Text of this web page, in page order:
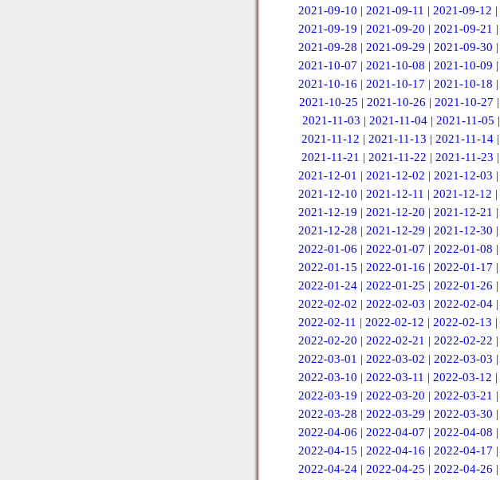
2021-09-10 | 2021-09-11 | 2021-09-12 |
2021-09-19 | 2021-09-20 | 2021-09-21 |
2021-09-28 | 2021-09-29 | 2021-09-30 |
2021-10-07 | 2021-10-08 | 2021-10-09 |
2021-10-16 | 2021-10-17 | 2021-10-18 |
2021-10-25 | 2021-10-26 | 2021-10-27 |
2021-11-03 | 2021-11-04| 2021-11-05 |
2021-11-12 | 2021-11-13 | 2021-11-14 |
2021-11-21 | 2021-11-22 | 2021-11-23 |
2021-12-01 | 2021-12-02 | 2021-12-03 |
2021-12-10 | 2021-12-11 | 2021-12-12 |
2021-12-19 | 2021-12-20 | 2021-12-21 |
2021-12-28 | 2021-12-29 | 2021-12-30 |
2022-01-06 | 2022-01-07 | 2022-01-08 |
2022-01-15 | 2022-01-16 | 2022-01-17 |
2022-01-24| 2022-01-25 | 2022-01-26 |
2022-02-02 | 2022-02-03 | 2022-02-04|
2022-02-11 | 2022-02-12 | 2022-02-13 |
2022-02-20 | 2022-02-21 | 2022-02-22 |
2022-03-01 | 2022-03-02 | 2022-03-03 |
2022-03-10 | 2022-03-11 | 2022-03-12 |
2022-03-19 | 2022-03-20 | 2022-03-21 |
2022-03-28 | 2022-03-29 | 2022-03-30 |
2022-04-06 | 2022-04-07 | 2022-04-08 |
2022-04-15 | 2022-04-16 | 2022-04-17 |
2022-04-24| 2022-04-25 | 2022-04-26 |